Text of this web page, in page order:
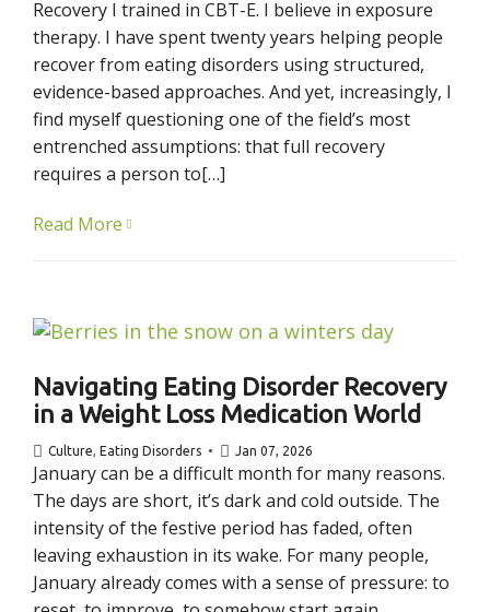
Recovery I trained in CBT-E. I believe in exposure
therapy. I have spent twenty years helping people
recover from eating disorders using structured,
evidence-based approaches. And yet, increasingly, I
find myself questioning one of the field’s most
entrenched assumptions: that full recovery
requires a person to[…]
Read More
Navigating Eating Disorder Recovery
in a Weight Loss Medication World
Culture Eating Disorders Jan 07, 2026
January can be a difficult month for many reasons.
The days are short, it’s dark and cold outside. The
intensity of the festive period has faded, often
leaving exhaustion in its wake. For many people,
January already comes with a sense of pressure: to